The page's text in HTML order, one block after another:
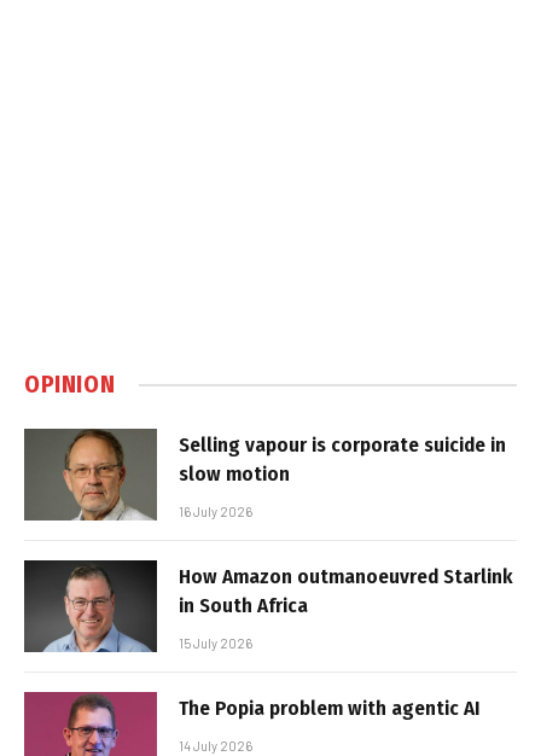
OPINION
Selling vapour is corporate suicide in
slow motion
16 July 2026
How Amazon outmanoeuvred Starlink
in South Africa
15 July 2026
The Popia problem with agentic AI
14 July 2026